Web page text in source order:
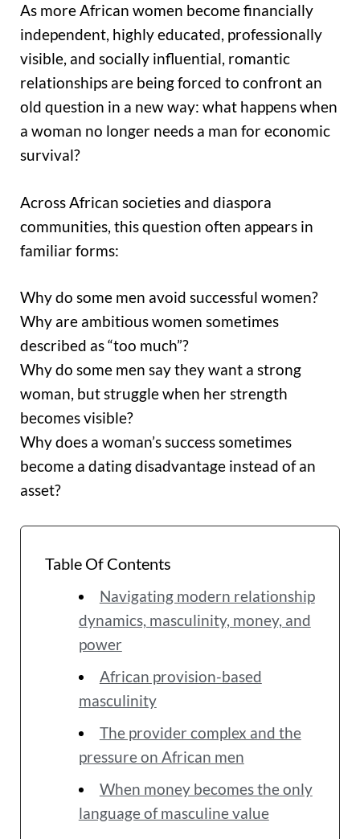
As more African women become financially
independent, highly educated, professionally
visible, and socially influential, romantic
relationships are being forced to confront an
old question in a new way: what happens when
a woman no longer needs a man for economic
survival?
Across African societies and diaspora
communities, this question often appears in
familiar forms:
Why do some men avoid successful women?
Why are ambitious women sometimes
described as “too much”?
Why do some men say they want a strong
woman, but struggle when her strength
becomes visible?
Why does a woman’s success sometimes
become a dating disadvantage instead of an
asset?
Table Of Contents
Navigating modern relationship
dynamics, masculinity, money, and
power
African provision-based
masculinity
The provider complex and the
pressure on African men
When money becomes the only
language of masculine value